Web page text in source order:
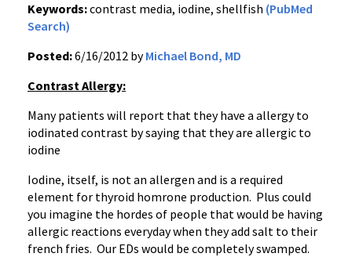
Keywords:contrast media, iodine, shellfish (PubMed
Search)
Posted:6/16/2012 byMichael Bond, MD
Contrast Allergy:
Many patients will report that they have a allergy to
iodinated contrast by saying that they are allergic to
iodine
Iodine, itself, is not an allergen and is a required
element for thyroid homrone production. Plus could
you imagine the hordes of people that would be having
allergic reactions everyday when they add salt to their
french fries. Our EDs would be completely swamped.